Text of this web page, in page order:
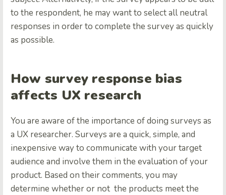
to the respondent, he may want to select all neutral
responses in order to complete the survey as quickly
as possible.
How survey response bias
affects UX research
You are aware of the importance of doing surveys as
a UX researcher. Surveys are a quick, simple, and
inexpensive way to communicate with your target
audience and involve them in the evaluation of your
product. Based on their comments, you may
determine whether or not the products meet the